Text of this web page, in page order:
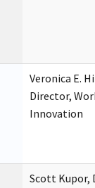
Veronica E.
Director,
Innovation
Scott Kupor,